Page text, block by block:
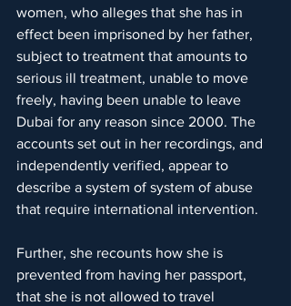
women, who alleges that she has in
effect been imprisoned by her father,
subject to treatment that amounts to
serious ill treatment, unable to move
freely, having been unable to leave
Dubai for any reason since 2000. The
accounts set out in her recordings, and
independently verified, appear to
describe a system of system of abuse
that require international intervention.
Further, she recounts how she is
prevented from having her passport,
that she is not allowed to travel